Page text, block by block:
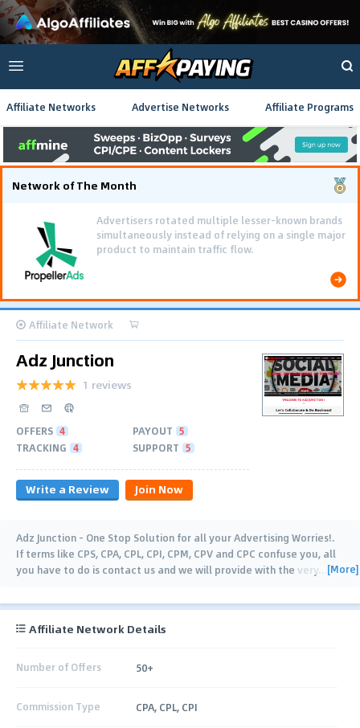
Affiliate Networks Advertise Networks Affiliate Programs
Network of The Month
Advertisers rotated multiple lesser-known brands
simultaneously instead of relying on a single major
product to maintain traffic flow.
Affiliate Network
Adz Junction
1 reviews
OFFERS 4 PAYOUT 5
TRACKING 4 SUPPORT 5
Write a Review Join Now
Adz Junction - One Stop Solution for all your Advertising Worries!.
If terms like CPS, CPA, CPL, CPI, CPM, CPV and CPC confuse you, all
you have to do is contact us and we will provide with the very… [More]
Affiliate Network Details
Number of Offers 50+
Commission Type CPA, CPL, CPI